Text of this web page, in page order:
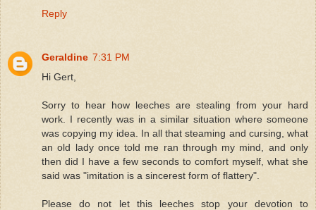
Reply
Geraldine 7:31 PM
Hi Gert,
Sorry to hear how leeches are stealing from your hard
work. I recently was in a similar situation where someone
was copying my idea. In all that steaming and cursing, what
an old lady once told me ran through my mind, and only
then did I have a few seconds to comfort myself, what she
said was "imitation is a sincerest form of flattery".
Please do not let this leeches stop your devotion to